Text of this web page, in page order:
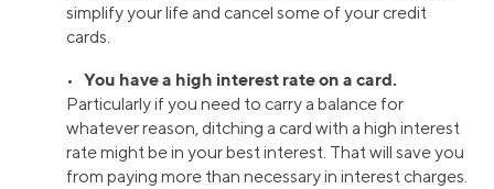
simplify your life and cancel some of your credit
cards.
• You have a high interest rate on a card.
Particularly if you need to carry a balance for
whatever reason, ditching a card with a high interest
rate might be in your best interest. That will save you
from paying more than necessary in interest charges.